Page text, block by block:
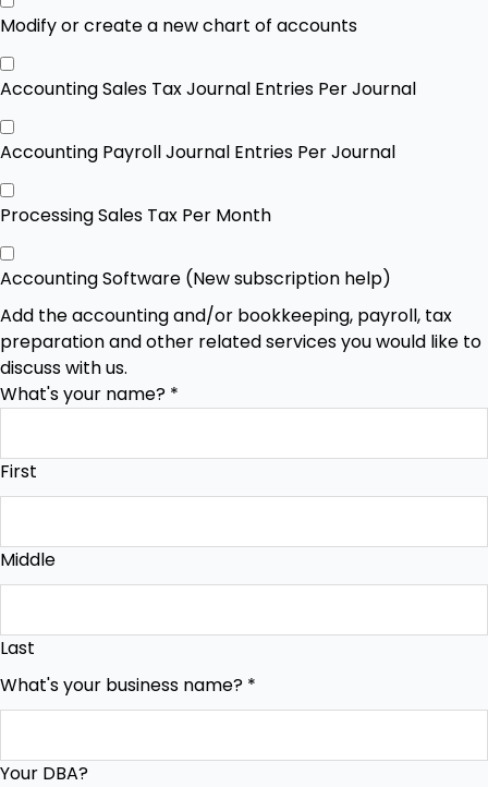
Modify or create a new chart of accounts
Accounting Sales Tax Journal Entries Per Journal
Accounting Payroll Journal Entries Per Journal
Processing Sales Tax Per Month
Accounting Software (New subscription help)
Add the accounting and/or bookkeeping, payroll, tax
preparation and other related services you would like to
discuss with us.
What's your name? *
First
Middle
Last
What's your business name? *
Your DBA?